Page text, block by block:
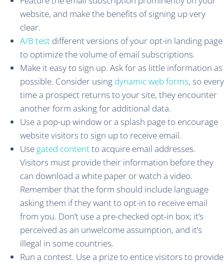
website, and make the benefits of signing up very
clear.
A/B test different versions of your opt-in landing page
to optimize the volume of email subscriptions.
Make it easy to sign up. Ask for as little information as
possible. Consider using dynamic web forms, so every
time a prospect returns to your site, they encounter
another form asking for additional data.
Use a pop-up window or a splash page to encourage
website visitors to sign up to receive email.
Use gated contentto acquire email addresses.
Visitors must provide their information before they
can download a white paper or watch a video.
Remember that the form should include language
asking them if they want to opt-in to receive email
from you. Don’t use a pre-checked opt-in box; it’s
perceived as an unwelcome assumption, and it’s
illegal in some countries.
Run a contest. Use a prize to entice visitors to provide